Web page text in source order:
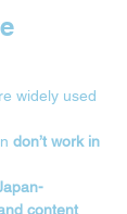
widely used
don’t work in
content